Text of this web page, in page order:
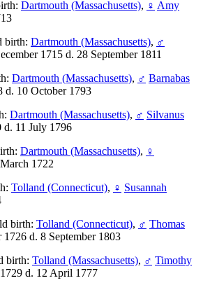
Dartmouth (Massachusetts), ♀ Amy
birth: Dartmouth (Massachusetts), ♂
1715 d. 28 September 1811
Dartmouth (Massachusetts), ♂ Barnabas
d. 10 October 1793
Dartmouth (Massachusetts), ♂ Silvanus
11 July 1796
Dartmouth (Massachusetts), ♀
1722
Tolland (Connecticut), ♀ Susannah
birth: Tolland (Connecticut), ♂ Thomas
1726 d. 8 September 1803
birth: Tolland (Massachusetts), ♂ Timothy
d. 12 April 1777